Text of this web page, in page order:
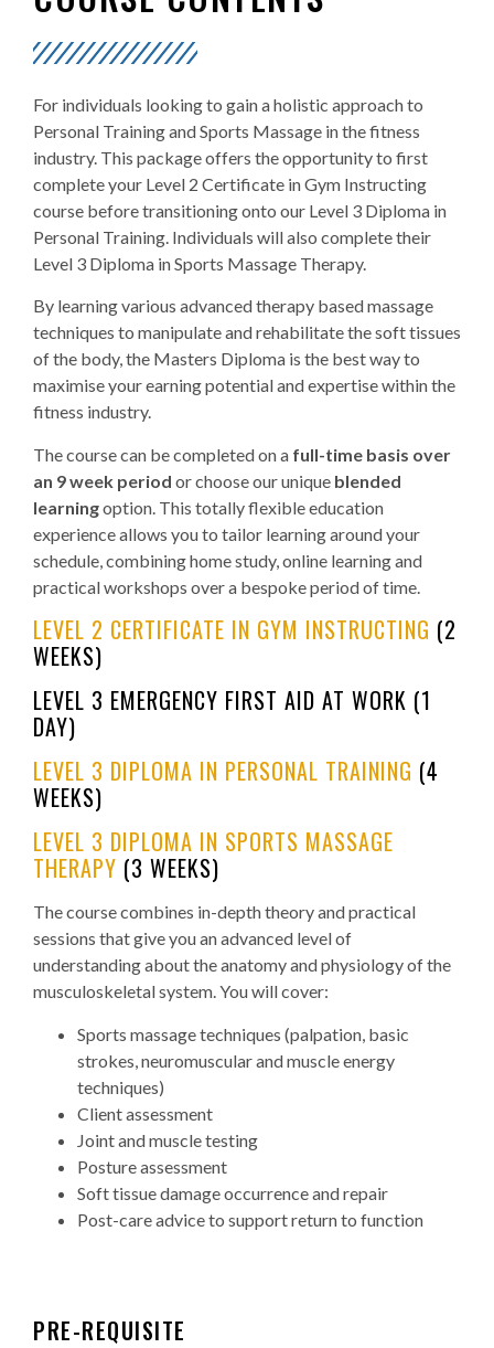
For individuals looking to gain a holistic approach to
Personal Training and Sports Massage in the fitness
industry. This package offers the opportunity to first
complete your Level 2 Certificate in Gym Instructing
course before transitioning onto our Level 3 Diploma in
Personal Training. Individuals will also complete their
Level 3 Diploma in Sports Massage Therapy.
By learning various advanced therapy based massage
techniques to manipulate and rehabilitate the soft tissues
of the body, the Masters Diploma is the best way to
maximise your earning potential and expertise within the
fitness industry.
The course can be completed on a full-time basis over
an 9 week period or choose our unique blended
learningoption. This totally flexible education
experience allows you to tailor learning around your
schedule, combining home study, online learning and
practical workshops over a bespoke period of time.
LEVEL 2 CERTIFICATE IN GYM INSTRUCTING (2
WEEKS)
LEVEL 3 EMERGENCY FIRST AID AT WORK (1
DAY)
LEVEL 3 DIPLOMA IN PERSONAL TRAINING (4
WEEKS)
LEVEL 3 DIPLOMA IN SPORTS MASSAGE
THERAPY (3 WEEKS)
The course combines in-depth theory and practical
sessions that give you an advanced level of
understanding about the anatomy and physiology of the
musculoskeletal system. You will cover:
Sports massage techniques (palpation, basic
strokes, neuromuscular and muscle energy
techniques)
Client assessment
Joint and muscle testing
Posture assessment
Soft tissue damage occurrence and repair
Post-care advice to support return to function
PRE-REQUISITE